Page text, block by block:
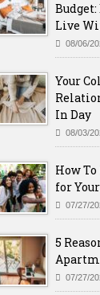
Live
08/06/
Your
In Day
08/03/
How
for
07/27/
5
07/27/